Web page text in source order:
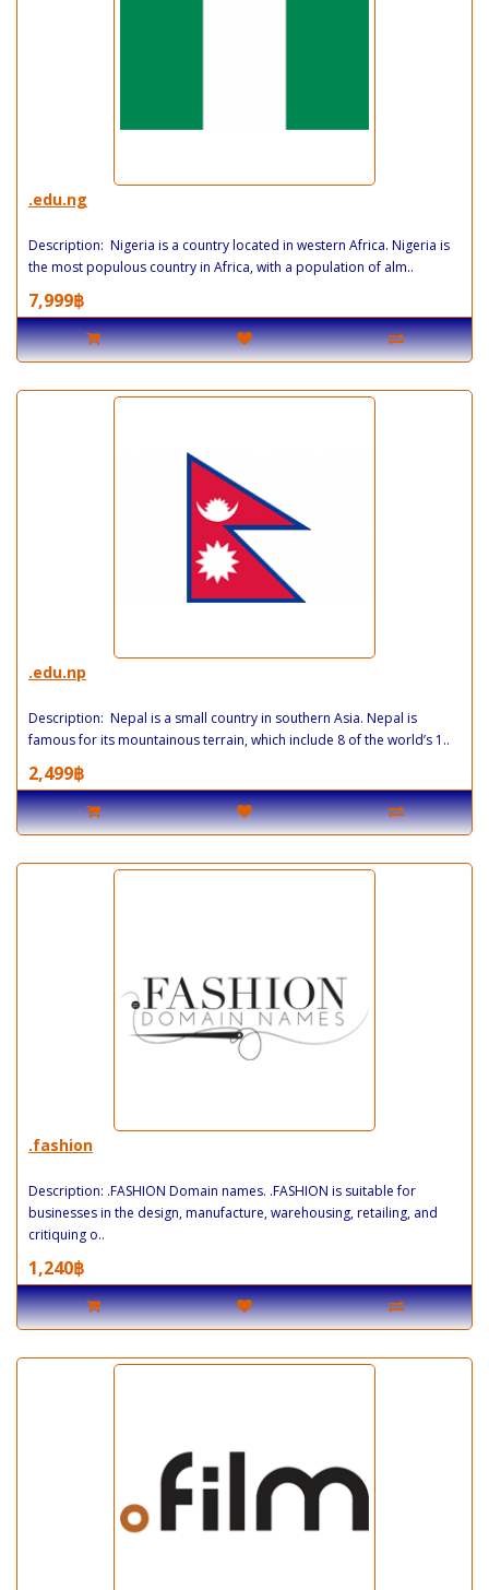
.edu.ng
Description: Nigeria is a country located in western Africa. Nigeria is
the most populous country in Africa, with a population of alm..
7,999฿
.edu.np
Description: Nepal is a small country in southern Asia. Nepal is
famous for its mountainous terrain, which include 8 of the world’s 1..
2,499฿
.fashion
Description: .FASHION Domain names. .FASHION is suitable for
businesses in the design, manufacture, warehousing, retailing, and
critiquing o..
1,240฿